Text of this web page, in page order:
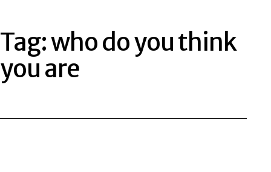
Tag:who do you think
you are